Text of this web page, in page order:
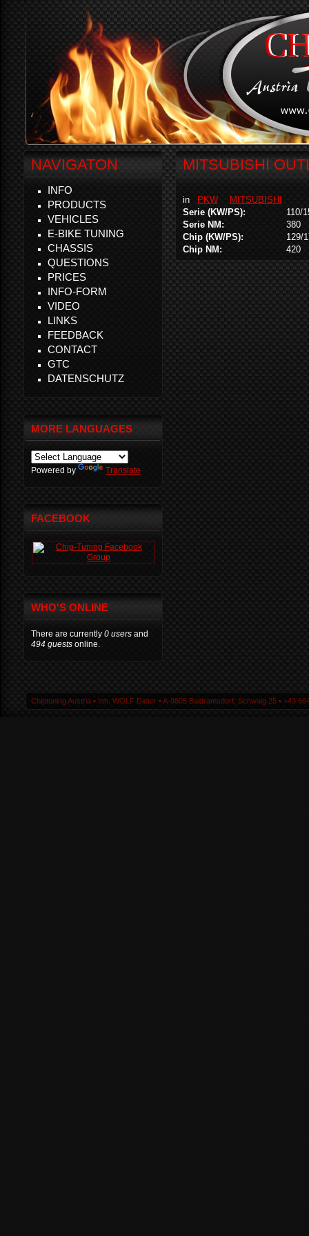
MITSUBISHI
in PKW
MITSUBISHI
Serie (KW/PS):
110/
Serie NM:
380
Chip (KW/PS):
129/
Chip NM:
420
NAVIGATON
INFO
PRODUCTS
VEHICLES
E-BIKE TUNING
CHASSIS
QUESTIONS
PRICES
INFO-FORM
VIDEO
LINKS
FEEDBACK
CONTACT
GTC
DATENSCHUTZ
MORE LANGUAGES
Powered by Translate
FACEBOOK
WHO'S ONLINE
There are currently 0 users and
494 guests online.
Chiptuning Austria ▪ Inh. WOLF Dieter ▪ A-9805 Baldramsdorf, Schwaig 25 ▪ +43